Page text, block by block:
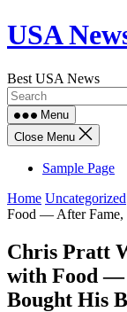
Skip
to
USA
Best USA News
Menu
Close Menu
Sample Page
Home Uncategorized
Food — After Fame,
Chris Pratt
with Food —
Bought His